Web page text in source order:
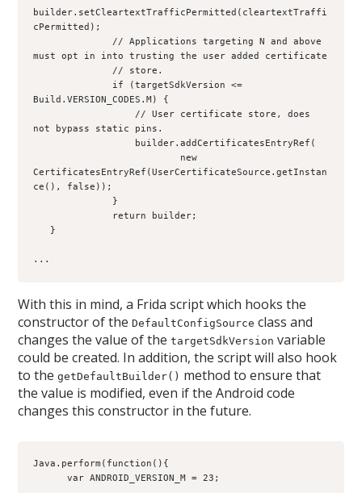
builder.setCleartextTrafficPermitted(cleartextTraffi
cPermitted);
must opt in into trusting the user added certificate
              // store.
Build.VERSION_CODES.M) {
not bypass static pins.
                  builder.addCertificatesEntryRef(
CertificatesEntryRef(UserCertificateSource.getInstan
ce(), false));
              }
              return builder;
   }
...
With this in mind, a Frida script which hooks the
constructor of theDefaultConfigSource class and
changes the value of thetargetSdkVersion variable
could be created. In addition, the script will also hook
to thegetDefaultBuilder() method to ensure that
the value is modified, even if the Android code
changes this constructor in the future.
Java.perform(function(){
      var ANDROID_VERSION_M = 23;